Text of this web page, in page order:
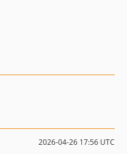
2026-04-26 17:56 UTC